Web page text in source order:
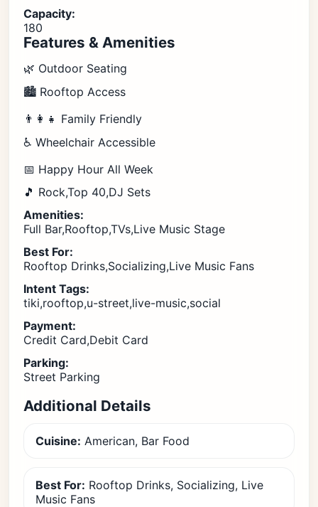
Capacity:
180
Features & Amenities
🌿 Outdoor Seating
🏙️ Rooftop Access
👨‍👩‍👧 Family Friendly
♿ Wheelchair Accessible
📅 Happy Hour All Week
🎵 Rock,Top 40,DJ Sets
Amenities:
Full Bar,Rooftop,TVs,Live Music Stage
Best For:
Rooftop Drinks,Socializing,Live Music Fans
Intent Tags:
tiki,rooftop,u-street,live-music,social
Payment:
Credit Card,Debit Card
Parking:
Street Parking
Additional Details
Cuisine: American, Bar Food
Best For: Rooftop Drinks, Socializing, Live
Music Fans